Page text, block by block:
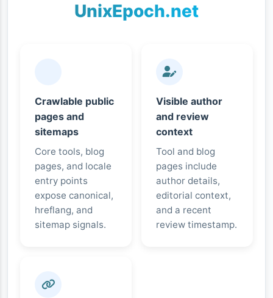
UnixEpoch.net
Crawlable public
pages and
sitemaps
Core tools, blog
pages, and locale
entry points
expose canonical,
hreflang, and
sitemap signals.
Visible author
and review
context
Tool and blog
pages include
author details,
editorial context,
and a recent
review timestamp.